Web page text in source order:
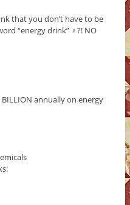
that you don’t have to be
“energy drink” ‍♀️?! NO
annually on energy